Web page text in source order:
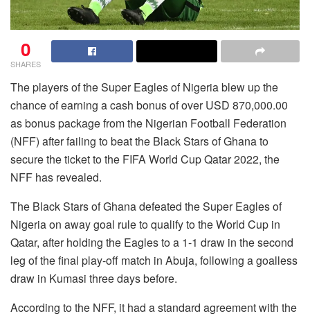
0
SHARES
The players of the Super Eagles of Nigeria blew up the
chance of earning a cash bonus of over USD 870,000.00
as bonus package from the Nigerian Football Federation
(NFF) after failing to beat the Black Stars of Ghana to
secure the ticket to the FIFA World Cup Qatar 2022, the
NFF has revealed.
The Black Stars of Ghana defeated the Super Eagles of
Nigeria on away goal rule to qualify to the World Cup in
Qatar, after holding the Eagles to a 1-1 draw in the second
leg of the final play-off match in Abuja, following a goalless
draw in Kumasi three days before.
According to the NFF, it had a standard agreement with the